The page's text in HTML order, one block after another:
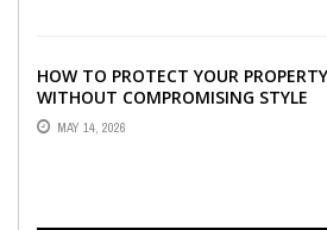
HOW TO PROTECT YOUR PROPERTY
WITHOUT COMPROMISING STYLE
MAY 14, 2026